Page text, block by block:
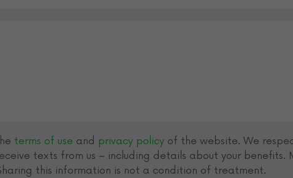
terms of use and privacy policy of the website. We
texts from us – including details about your benefits.
this information is not a condition of treatment.